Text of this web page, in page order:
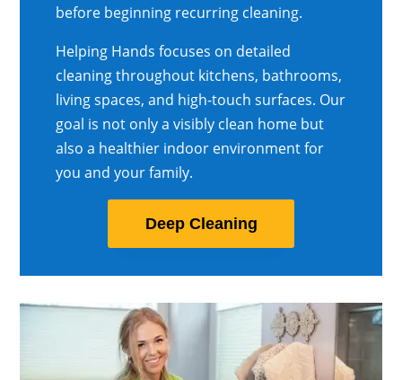
before beginning recurring cleaning.
Helping Hands focuses on detailed
cleaning throughout kitchens, bathrooms,
living spaces, and high-touch surfaces. Our
goal is not only a visibly clean home but
also a healthier indoor environment for
you and your family.
Deep Cleaning